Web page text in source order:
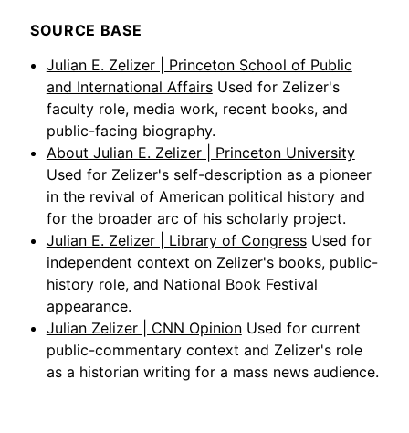
SOURCE BASE
Julian E. Zelizer | Princeton School of Public
and International Affairs Used for Zelizer's
faculty role, media work, recent books, and
public-facing biography.
About Julian E. Zelizer | Princeton University
Used for Zelizer's self-description as a pioneer
in the revival of American political history and
for the broader arc of his scholarly project.
Julian E. Zelizer | Library of Congress Used for
independent context on Zelizer's books, public-
history role, and National Book Festival
appearance.
Julian Zelizer | CNN Opinion Used for current
public-commentary context and Zelizer's role
as a historian writing for a mass news audience.